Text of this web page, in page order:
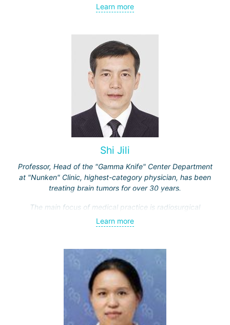
gynecological cancer, metastases to the brain, bones,
Learn more
Shi Jili
Professor, Head of the "Gamma Knife" Center Department
at "Nunken" Clinic, highest-category physician, has been
treating brain tumors for over 30 years.
The main focus of medical practice is radiosurgical
treatment of both benign tumors (neurinomas,
meningiomas, tumors of the sellar region and
and multiple brain metastases (including through repeated
"Gamma Knife" treatments).
Learn more